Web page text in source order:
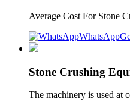
Average Cost For Stone
WhatsApp
Stone Crushing
The machinery is used at